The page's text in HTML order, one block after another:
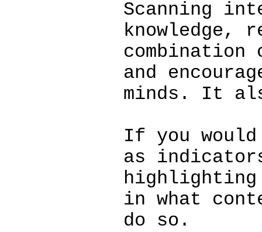
Scanning
knowledge,
and
minds. It
If you
as
in what
do so.